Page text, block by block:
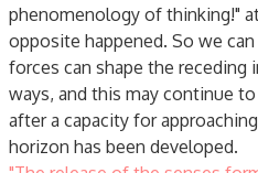
phenomenology of thinking!"
opposite happened. So we
forces can shape the
ways, and this may continue
after a capacity for
horizon has been developed.